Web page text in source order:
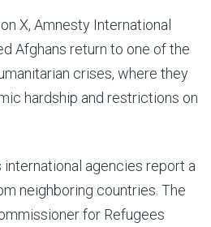
X, Amnesty International
Afghans return to one of the
crises, where they
hardship and restrictions on
agencies report a
neighboring countries. The
for Refugees